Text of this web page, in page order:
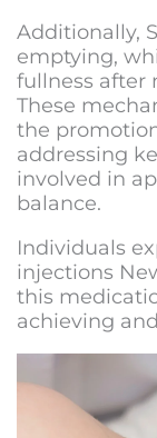
Additionally,
emptying,
fullness after
These
the
addressing
involved in
balance.
Individuals
injections
this
achieving